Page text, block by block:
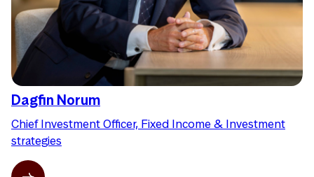
Dagfin Norum
Chief Investment Officer, Fixed Income & Investment
strategies